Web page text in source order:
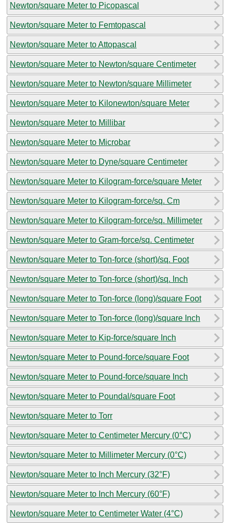
Newton/square Meter to Picopascal
Newton/square Meter to Femtopascal
Newton/square Meter to Attopascal
Newton/square Meter to Newton/square Centimeter
Newton/square Meter to Newton/square Millimeter
Newton/square Meter to Kilonewton/square Meter
Newton/square Meter to Millibar
Newton/square Meter to Microbar
Newton/square Meter to Dyne/square Centimeter
Newton/square Meter to Kilogram-force/square Meter
Newton/square Meter to Kilogram-force/sq. Cm
Newton/square Meter to Kilogram-force/sq. Millimeter
Newton/square Meter to Gram-force/sq. Centimeter
Newton/square Meter to Ton-force (short)/sq. Foot
Newton/square Meter to Ton-force (short)/sq. Inch
Newton/square Meter to Ton-force (long)/square Foot
Newton/square Meter to Ton-force (long)/square Inch
Newton/square Meter to Kip-force/square Inch
Newton/square Meter to Pound-force/square Foot
Newton/square Meter to Pound-force/square Inch
Newton/square Meter to Poundal/square Foot
Newton/square Meter to Torr
Newton/square Meter to Centimeter Mercury (0°C)
Newton/square Meter to Millimeter Mercury (0°C)
Newton/square Meter to Inch Mercury (32°F)
Newton/square Meter to Inch Mercury (60°F)
Newton/square Meter to Centimeter Water (4°C)